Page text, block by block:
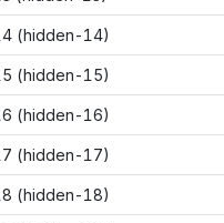
(hidden-14)
(hidden-15)
(hidden-16)
(hidden-17)
(hidden-18)